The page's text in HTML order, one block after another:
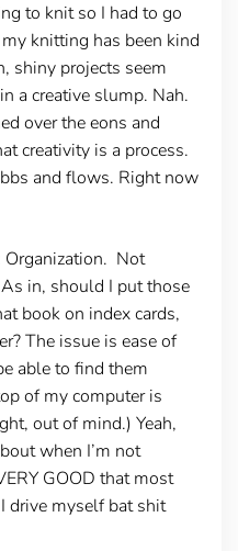
to knit so I had to go
knitting has been kind
shiny projects seem
a creative slump. Nah.
over the eons and
creativity is a process.
and flows. Right now
Not
in, should I put those
book on index cards,
The issue is ease of
able to find them
of my computer is
out of mind.) Yeah,
when I’m not
GOOD that most
drive myself bat shit